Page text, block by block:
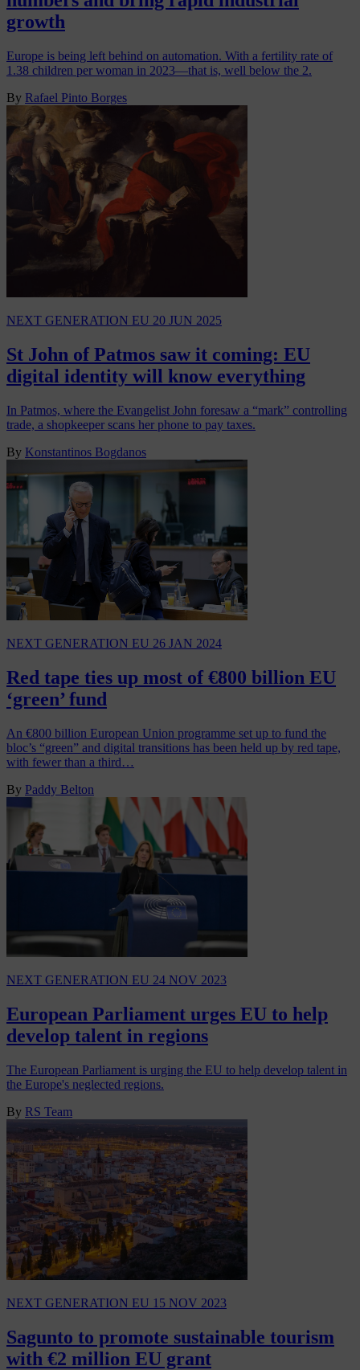
growth
Europe is being left behind on automation. With a fertility rate of
1.38 children per woman in 2023—that is, well below the 2.
By Rafael Pinto Borges
NEXT GENERATION EU 20 JUN 2025
St John of Patmos saw it coming: EU
digital identity will know everything
In Patmos, where the Evangelist John foresaw a “mark” controlling
trade, a shopkeeper scans her phone to pay taxes.
By Konstantinos Bogdanos
NEXT GENERATION EU 26 JAN 2024
Red tape ties up most of €800 billion EU
‘green’ fund
An €800 billion European Union programme set up to fund the
bloc’s “green” and digital transitions has been held up by red tape,
with fewer than a third…
By Paddy Belton
NEXT GENERATION EU 24 NOV 2023
European Parliament urges EU to help
develop talent in regions
The European Parliament is urging the EU to help develop talent in
the Europe's neglected regions.
By RS Team
NEXT GENERATION EU 15 NOV 2023
Sagunto to promote sustainable tourism
with €2 million EU grant